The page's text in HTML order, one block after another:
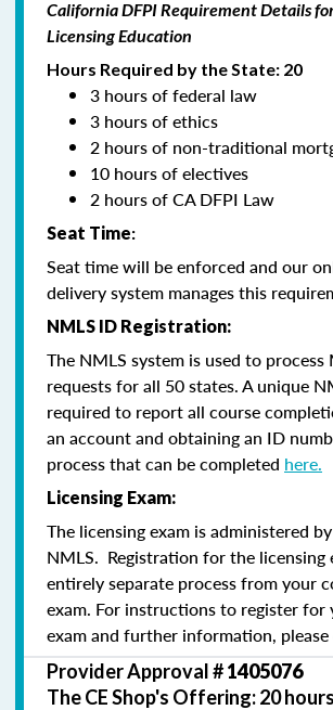
California DFPI Requirement Details
Licensing Education
Hours Required by the State: 20
3 hours of federal law
3 hours of ethics
2 hours of non-traditional
10 hours of electives
2 hours of CA DFPI Law
Seat Time:
Seat time will be enforced and our
delivery system manages this
NMLS ID Registration:
The NMLS system is used to process
requests for all 50 states. A unique
required to report all course
an account and obtaining an ID
process that can be completed here.
Licensing Exam:
The licensing exam is administered by
NMLS. Registration for the licensing
entirely separate process from your
exam. For instructions to register for
exam and further information,
Provider Approval #1405076
The CE Shop's Offering: 20 hours